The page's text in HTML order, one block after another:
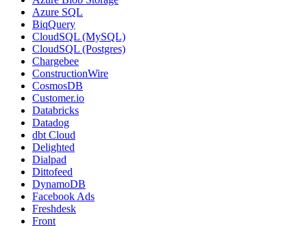
Azure SQL
BiqQuery
CloudSQL (MySQL)
CloudSQL (Postgres)
Chargebee
ConstructionWire
CosmosDB
Customer.io
Databricks
Datadog
dbt Cloud
Delighted
Dialpad
Dittofeed
DynamoDB
Facebook Ads
Freshdesk
Front